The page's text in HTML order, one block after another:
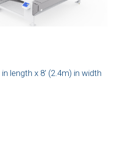
length x 8’ (2.4m) in width